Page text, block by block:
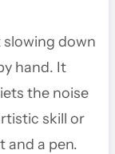
slowing down
hand. It
the noise
skill or
and a pen.